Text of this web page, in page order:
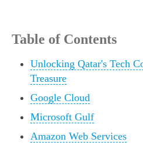
Table of Contents
Unlocking Qatar's Tech
Treasure
Google Cloud
Microsoft Gulf
Amazon Web Services